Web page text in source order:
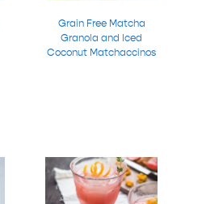
Grain Free Matcha
Granola and Iced
Coconut Matchaccinos